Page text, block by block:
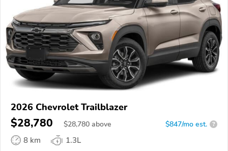
2026 Chevrolet Trailblazer
$28,780 $28,780 above $847/mo est. ?
8 km
1.3L